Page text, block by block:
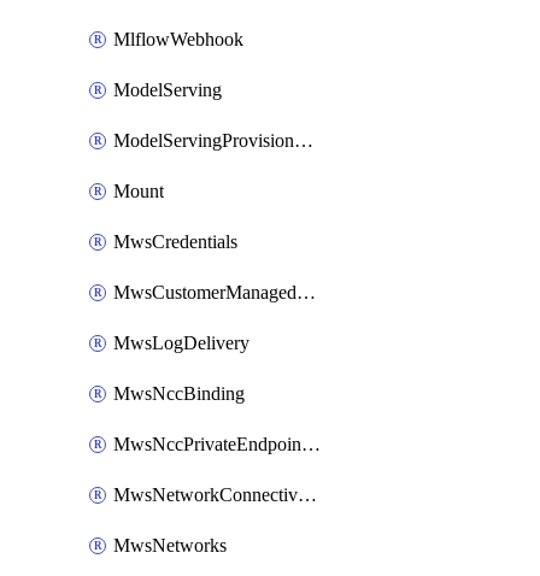
MlflowWebhook
ModelServing
ModelServingProvisionedThroughput
Mount
MwsCredentials
MwsCustomerManagedKeys
MwsLogDelivery
MwsNccBinding
MwsNccPrivateEndpointRule
MwsNetworkConnectivityConfig
MwsNetworks